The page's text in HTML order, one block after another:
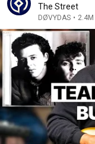
The Street
DØVYDAS •